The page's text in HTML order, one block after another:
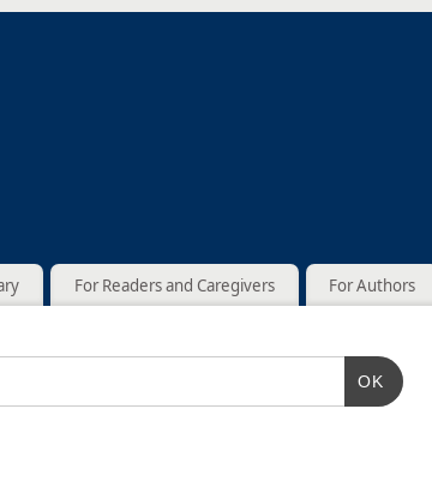
For Readers and Caregivers For Authors
OK